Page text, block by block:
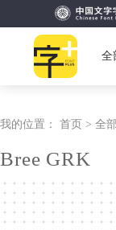
全
我的位置： 首页 > 全
Bree GRK